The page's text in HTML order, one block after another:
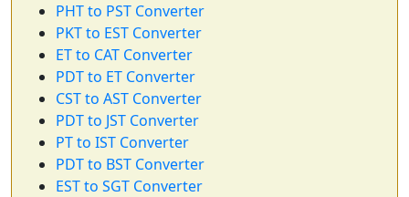
PHT to PST Converter
PKT to EST Converter
ET to CAT Converter
PDT to ET Converter
CST to AST Converter
PDT to JST Converter
PT to IST Converter
PDT to BST Converter
EST to SGT Converter